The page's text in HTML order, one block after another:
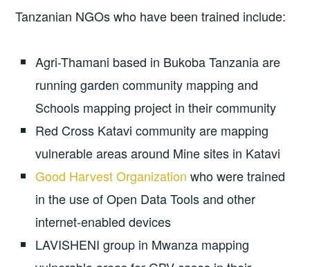
Tanzanian NGOs who have been trained include:
Agri-Thamani based in Bukoba Tanzania are
running garden community mapping and
Schools mapping project in their community
Red Cross Katavi community are mapping
vulnerable areas around Mine sites in Katavi
Good Harvest Organization who were trained
in the use of Open Data Tools and other
internet-enabled devices
LAVISHENI group in Mwanza mapping